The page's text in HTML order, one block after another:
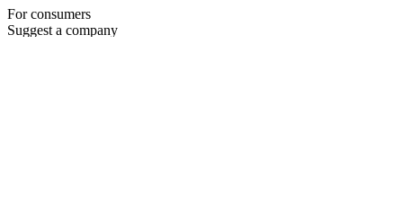
For consumers
Suggest a company